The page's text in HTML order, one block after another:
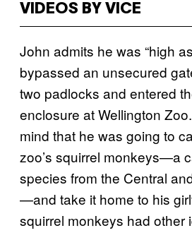
VIDEOS BY VICE
John admits he was “high
bypassed an unsecured
two padlocks and entered
enclosure at Wellington
mind that he was going to
zoo’s squirrel monkeys—a
species from the Central
—and take it home to his
squirrel monkeys had other